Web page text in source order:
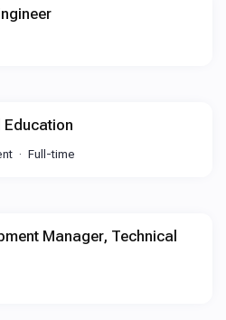
Education
Full-time
Manager, Technical